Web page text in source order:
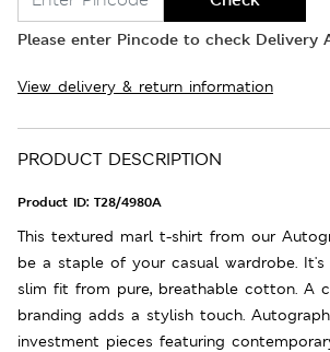
Please enter Pincode to check Delivery
View delivery & return information
PRODUCT DESCRIPTION
Product ID: T28/4980A
This textured marl t-shirt from our
be a staple of your casual wardrobe.
slim fit from pure, breathable cotton. A
branding adds a stylish touch.
investment pieces featuring